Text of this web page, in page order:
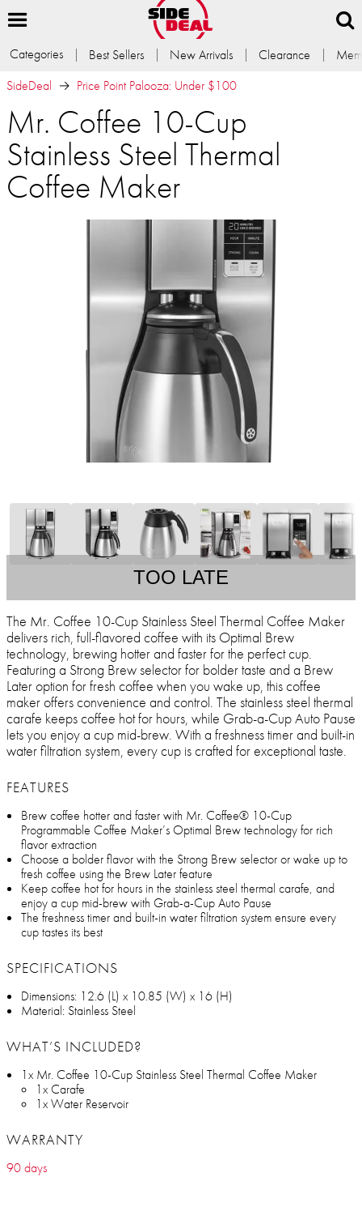
Categories Best Sellers New Arrivals Clearance
SideDeal
Price Point Palooza: Under $100
Mr. Coffee 10-Cup
Stainless Steel Thermal
Coffee Maker
TOO LATE
The Mr. Coffee 10-Cup Stainless Steel Thermal Coffee Maker
delivers rich, full-flavored coffee with its Optimal Brew
technology, brewing hotter and faster for the perfect cup.
Featuring a Strong Brew selector for bolder taste and a Brew
Later option for fresh coffee when you wake up, this coffee
maker offers convenience and control. The stainless steel thermal
carafe keeps coffee hot for hours, while Grab-a-Cup Auto Pause
lets you enjoy a cup mid-brew. With a freshness timer and built-in
water filtration system, every cup is crafted for exceptional taste.
FEATURES
Brew coffee hotter and faster with Mr. Coffee® 10-Cup
Programmable Coffee Maker’s Optimal Brew technology for rich
flavor extraction
Choose a bolder flavor with the Strong Brew selector or wake up to
fresh coffee using the Brew Later feature
Keep coffee hot for hours in the stainless steel thermal carafe, and
enjoy a cup mid-brew with Grab-a-Cup Auto Pause
The freshness timer and built-in water filtration system ensure every
cup tastes its best
SPECIFICATIONS
Dimensions: 12.6 (L) x 10.85 (W) x 16 (H)
Material: Stainless Steel
WHAT’S INCLUDED?
1x Mr. Coffee 10-Cup Stainless Steel Thermal Coffee Maker
1x Carafe
1x Water Reservoir
WARRANTY
90 days